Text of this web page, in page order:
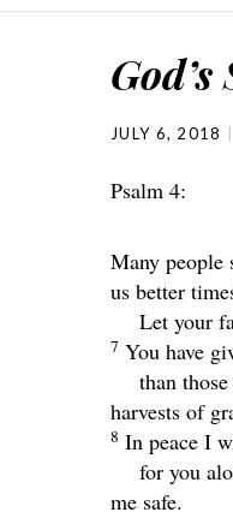
JULY 6, 2018
Psalm 4:
Many people
us better
Let your
7 You have
than
harvests of
8 In peace I
for you
me safe.